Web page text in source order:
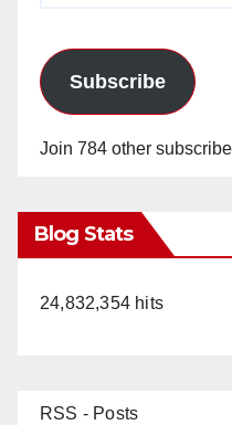
Subscribe
Join 784 other
Blog Stats
24,832,354 hits
RSS - Posts